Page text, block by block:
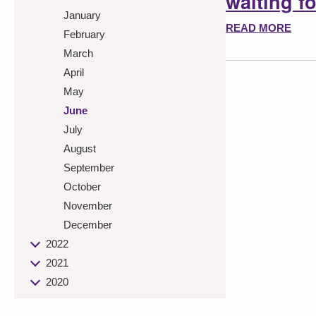
January
February
March
April
May
June
July
August
September
October
November
December
2022
2021
2020
READ MORE